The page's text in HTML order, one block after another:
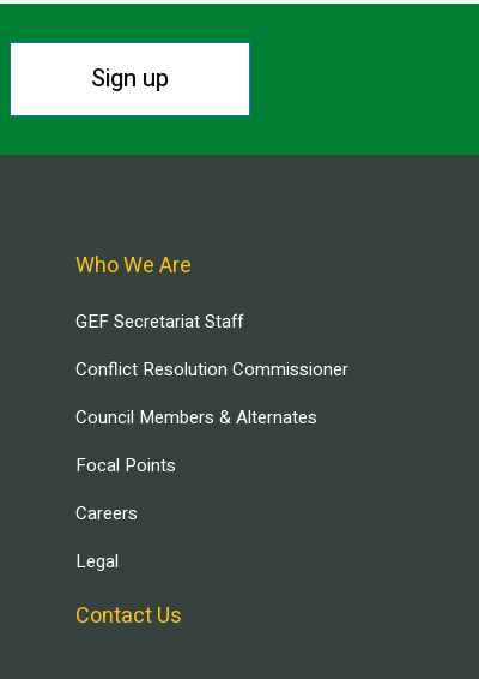
Sign up
Who We Are
GEF Secretariat Staff
Conflict Resolution Commissioner
Council Members & Alternates
Focal Points
Careers
Legal
Contact Us